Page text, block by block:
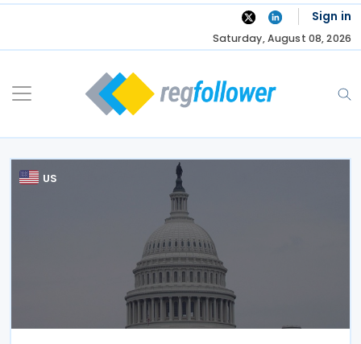
Skip
Sign in
Saturday, August 08, 2026
US